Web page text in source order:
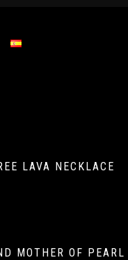
LAVA NECKLACE
MOTHER OF PEARL